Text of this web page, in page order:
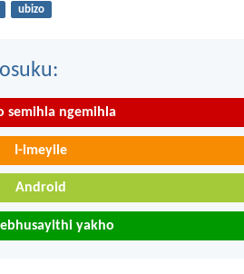
ubizo
semihla ngemihla
I-imeyile
Android
yakho